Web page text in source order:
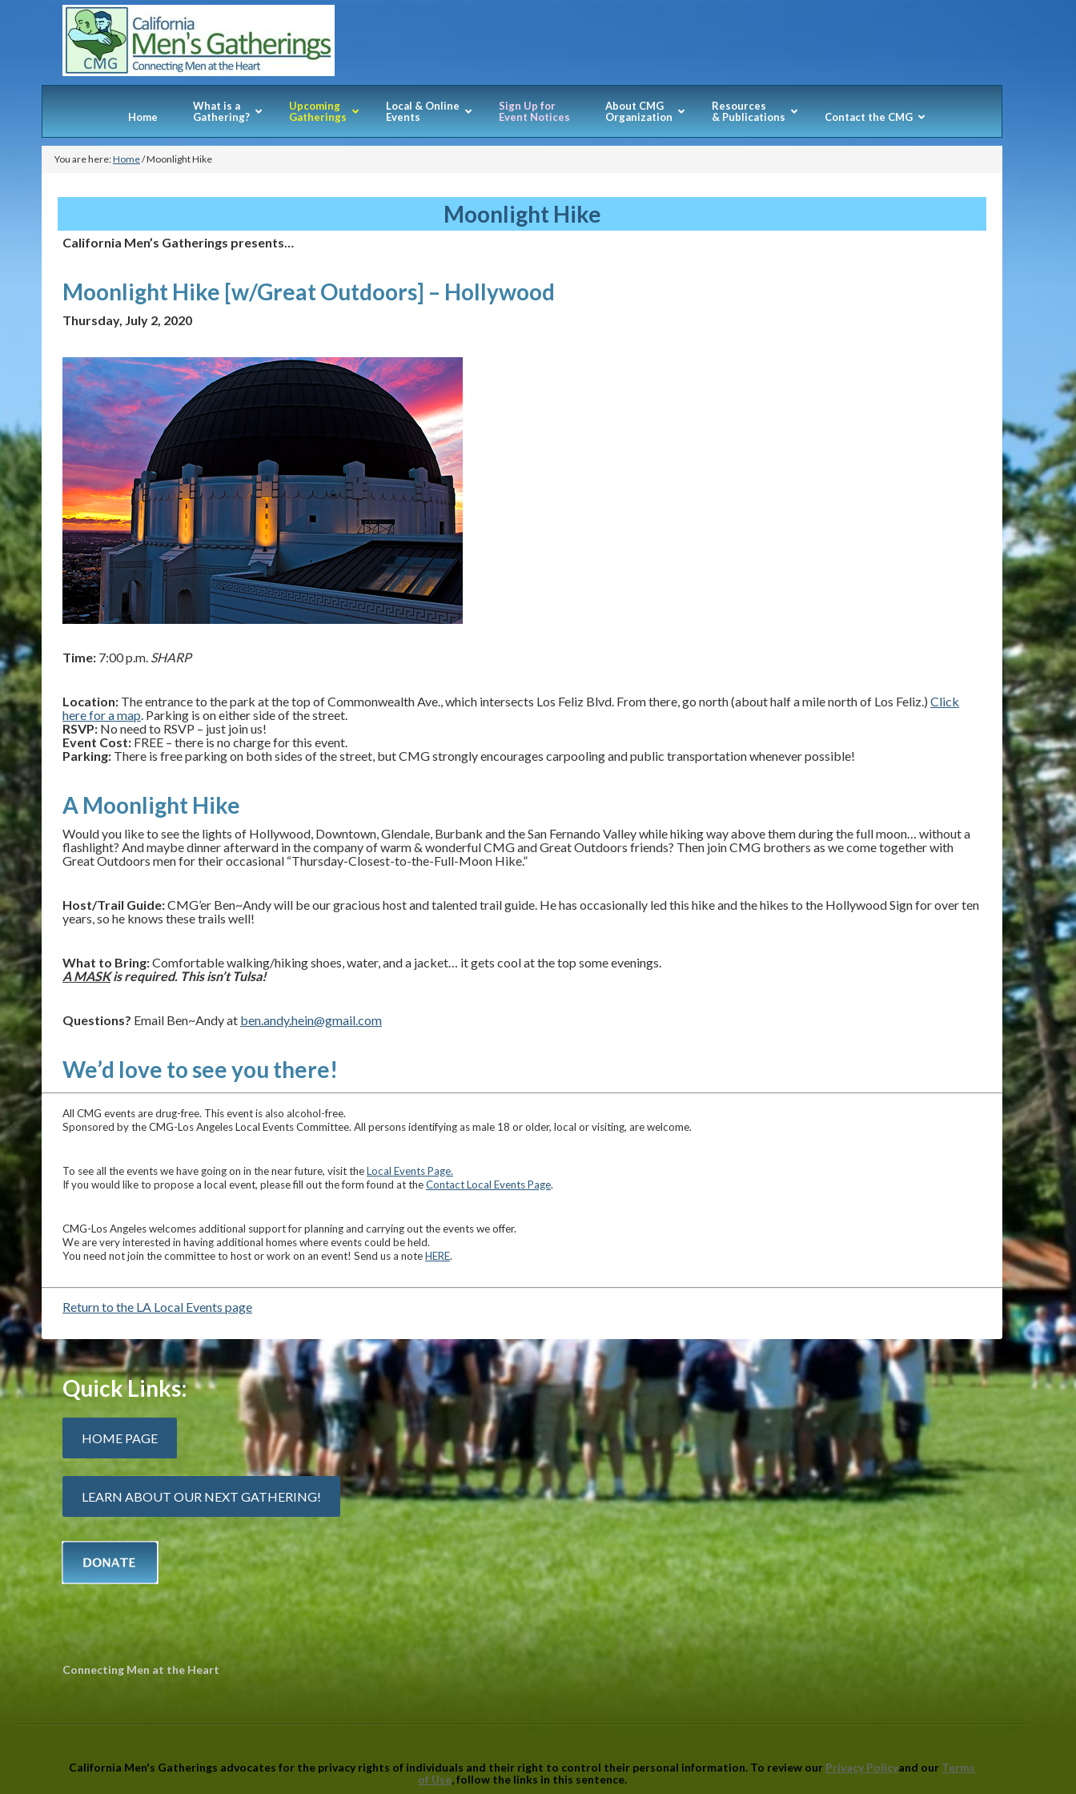
Home
What is a
Gathering?
Upcoming
Gatherings
Local & Online
Events
Sign Up for
Event Notices
About CMG
Organization
Resources
& Publications
Contact the CMG
You are here:Home/Moonlight Hike
Moonlight Hike
California Men’s Gatherings presents…
Moonlight Hike [w/Great Outdoors] – Hollywood
Thursday, July 2, 2020
Time: 7:00 p.m. SHARP
Location: The entrance to the park at the top of Commonwealth Ave., which intersects Los Feliz Blvd. From there, go north (about half a mile north of Los Feliz.) Click
here for a map. Parking is on either side of the street.
RSVP: No need to RSVP – just join us!
Event Cost: FREE – there is no charge for this event.
Parking: There is free parking on both sides of the street, but CMG strongly encourages carpooling and public transportation whenever possible!
A Moonlight Hike
Would you like to see the lights of Hollywood, Downtown, Glendale, Burbank and the San Fernando Valley while hiking way above them during the full moon… without a
flashlight? And maybe dinner afterward in the company of warm & wonderful CMG and Great Outdoors friends? Then join CMG brothers as we come together with
Great Outdoors men for their occasional “Thursday-Closest-to-the-Full-Moon Hike.”
Host/Trail Guide:CMG’er Ben~Andy will be our gracious host and talented trail guide. He has occasionally led this hike and the hikes to the Hollywood Sign for over ten
years, so he knows these trails well!
What to Bring:Comfortable walking/hiking shoes, water, and a jacket… it gets cool at the top some evenings.
A MASKis required. This isn’t Tulsa!
Questions? Email Ben~Andy at ben.andy.hein@gmail.com
We’d love to see you there!
All CMG events are drug-free. This event is also alcohol-free.
Sponsored by the CMG-Los Angeles Local Events Committee. All persons identifying as male 18 or older, local or visiting, are welcome.
To see all the events we have going on in the near future, visit theLocal Events Page.
If you would like to propose a local event, please fill out the form found at theContact Local Events Page.
CMG-Los Angeles welcomes additional support for planning and carrying out the events we offer.
We are very interested in having additional homes where events could be held.
You need not join the committee to host or work on an event! Send us a noteHERE.
Return to the LA Local Events page
Quick Links:
HOME PAGE
LEARN ABOUT OUR NEXT GATHERING!
Connecting Men at the Heart
California Men's Gatherings advocates for the privacy rights of individuals and their right to control their personal information. To review our Privacy Policyand our Terms
of Use, follow the links in this sentence.